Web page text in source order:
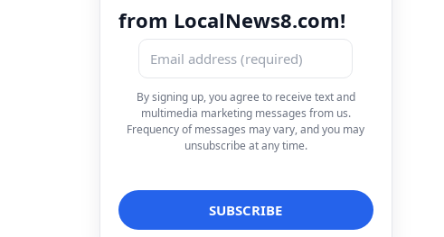
from LocalNews8.com!
By signing up, you agree to receive text and
multimedia marketing messages from us.
Frequency of messages may vary, and you may
unsubscribe at any time.